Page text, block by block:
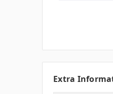
Extra